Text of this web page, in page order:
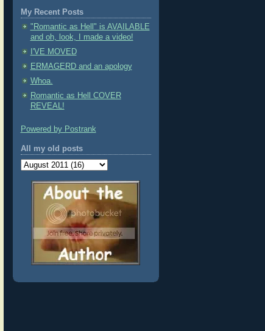
My Recent Posts
"Romantic as Hell" is AVAILABLE
and oh, look, I made a video!
I'VE MOVED
ERMAGERD and an apology
Whoa.
Romantic as Hell COVER
REVEAL!
Powered by Postrank
All my old posts